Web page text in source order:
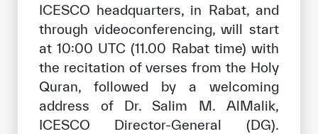
ICESCO headquarters, in Rabat, and
through videoconferencing, will start
at 10:00 UTC (11.00 Rabat time) with
the recitation of verses from the Holy
Quran, followed by a welcoming
address of Dr. Salim M. AlMalik,
ICESCO Director-General (DG).